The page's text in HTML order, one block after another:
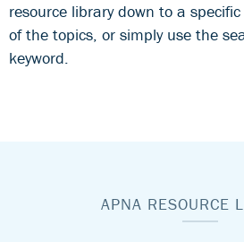
resource library down to a
of the topics, or simply use the
keyword.
APNA RESOURCE